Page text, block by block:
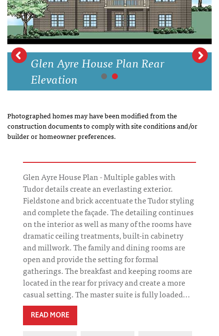
Glen Ayre House Plan Rear
Elevation
Photographed homes may have been modified from the
construction documents to comply with site conditions and/or
builder or homeowner preferences.
Glen Ayre House Plan - Multiple gables with
Tudor details create an everlasting exterior.
Fieldstone and brick accentuate the Tudor styling
and complete the façade. The detailing continues
on the interior as well as many of the rooms have
dramatic ceiling treatments, built-in cabinetry
and millwork. The family and dining rooms are
open and provide the setting for formal
gatherings. The breakfast and keeping rooms are
located in the rear for privacy and create a more
casual setting. The master suite is fully loaded...
READ MORE